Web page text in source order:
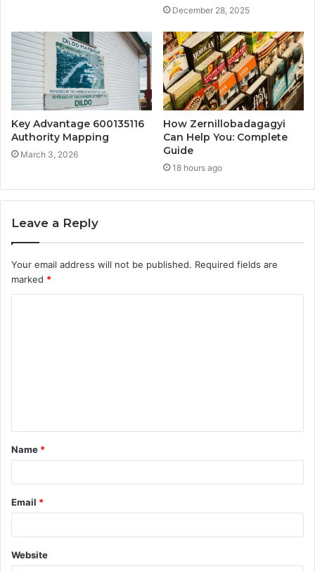
December 28, 2025
Key Advantage 600135116
Authority Mapping
March 3, 2026
How Zernillobadagagyi
Can Help You: Complete
Guide
18 hours ago
Leave a Reply
Your email address will not be published. Required fields are
marked *
t
*
Name *
Email *
Website